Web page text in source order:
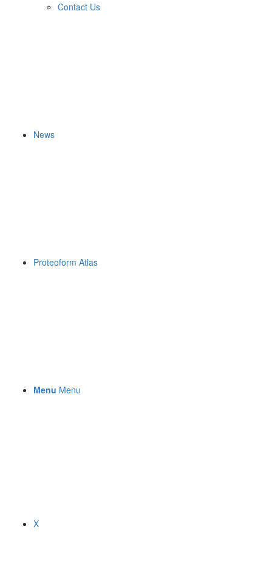
Contact Us
News
Proteoform Atlas
Menu Menu
X